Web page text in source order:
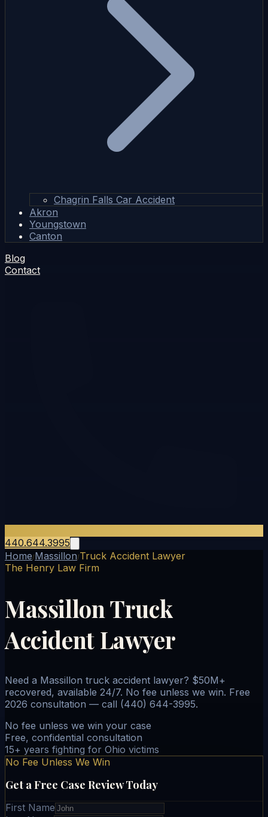
Chagrin Falls Car Accident
Akron
Youngstown
Canton
Blog
Contact
440.644.3995
Home/Massillon/Truck Accident Lawyer
The Henry Law Firm
Massillon Truck
Accident Lawyer
Need a Massillon truck accident lawyer? $50M+
recovered, available 24/7. No fee unless we win. Free
2026 consultation — call (440) 644-3995.
No fee unless we win your case
Free, confidential consultation
15+ years fighting for Ohio victims
No Fee Unless We Win
Get a Free Case Review Today
First Name